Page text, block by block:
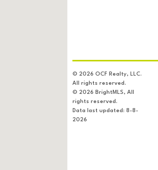
© 2026 OCF Realty, LLC.
All rights reserved.
© 2026 BrightMLS, All
rights reserved.
Data last updated: 8-8-
2026